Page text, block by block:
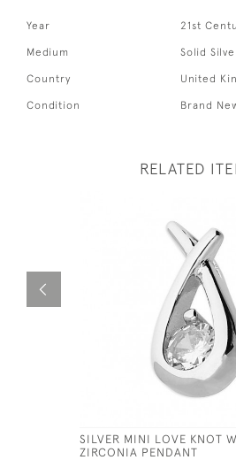
Year 21st
Medium Solid
Country United
Condition Brand
RELATED
SILVER MINI LOVE KNOT
ZIRCONIA PENDANT